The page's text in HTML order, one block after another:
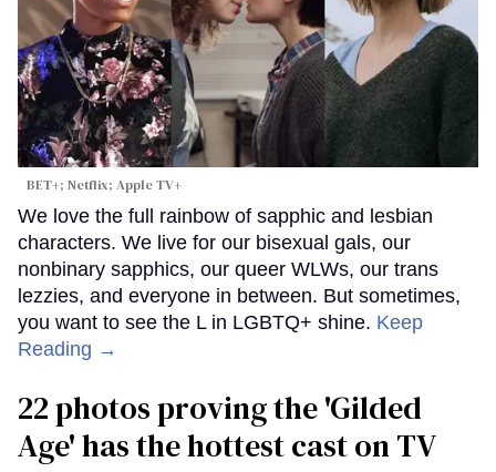
BET+; Netflix; Apple TV+
We love the full rainbow of sapphic and lesbian
characters. We live for our bisexual gals, our
nonbinary sapphics, our queer WLWs, our trans
lezzies, and everyone in between. But sometimes,
you want to see the L in LGBTQ+ shine. Keep
Reading →
22 photos proving the 'Gilded
Age' has the hottest cast on TV